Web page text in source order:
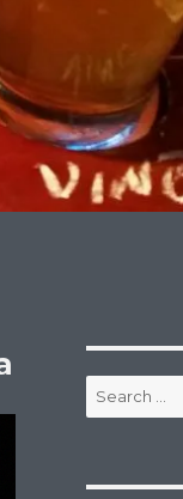
Search
for: